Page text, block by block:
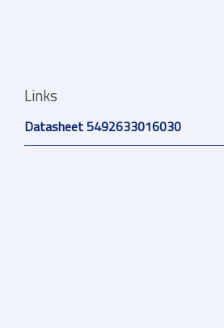
Links
Datasheet 5492633016030